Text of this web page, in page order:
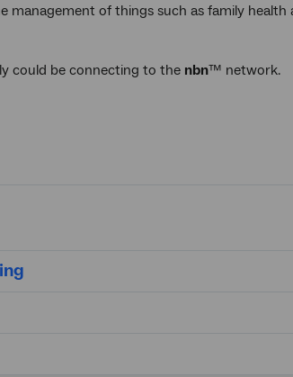
management of things such as family health
could be connecting to the nbn™ network.